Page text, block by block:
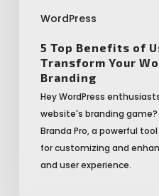
WordPress
Branding
5 Top Benefits of
Transform Your
Branding
Hey WordPress
website's branding
Branda Pro, a powerful
for customizing and
and user experience.